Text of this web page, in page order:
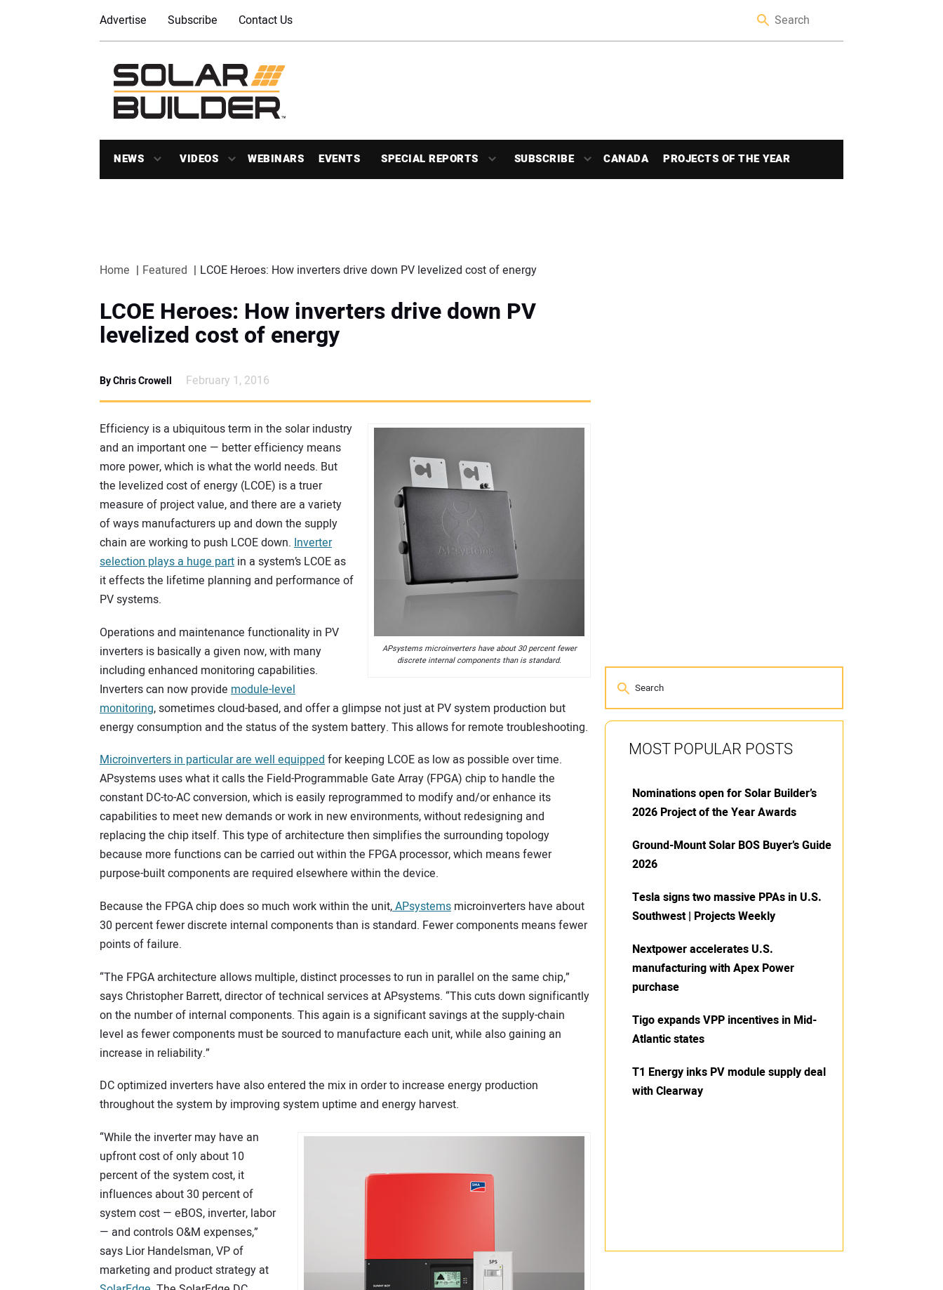
Advertise Subscribe Contact Us
NEWS VIDEOS WEBINARS EVENTS SPECIAL REPORTS SUBSCRIBE CANADA PROJECTS OF THE YEAR
Home Featured LCOE Heroes: How inverters drive down PV levelized cost of energy
LCOE Heroes: How inverters drive down PV
levelized cost of energy
By Chris Crowell February 1, 2016
APsystems microinverters have about 30 percent fewer
discrete internal components than is standard.
Efficiency is a ubiquitous term in the solar industry
and an important one — better efficiency means
more power, which is what the world needs. But
the levelized cost of energy (LCOE) is a truer
measure of project value, and there are a variety
of ways manufacturers up and down the supply
chain are working to push LCOE down. Inverter
selection plays a huge part in a system’s LCOE as
it effects the lifetime planning and performance of
PV systems.
Operations and maintenance functionality in PV
inverters is basically a given now, with many
including enhanced monitoring capabilities.
Inverters can now provide module-level
monitoring, sometimes cloud-based, and offer a glimpse not just at PV system production but
energy consumption and the status of the system battery. This allows for remote troubleshooting.
Microinverters in particular are well equippedfor keeping LCOE as low as possible over time.
APsystems uses what it calls the Field-Programmable Gate Array (FPGA) chip to handle the
constant DC-to-AC conversion, which is easily reprogrammed to modify and/or enhance its
capabilities to meet new demands or work in new environments, without redesigning and
replacing the chip itself. This type of architecture then simplifies the surrounding topology
because more functions can be carried out within the FPGA processor, which means fewer
purpose-built components are required elsewhere within the device.
Because the FPGA chip does so much work within the unit,APsystems microinverters have about
30 percent fewer discrete internal components than is standard. Fewer components means fewer
points of failure.
“The FPGA architecture allows multiple, distinct processes to run in parallel on the same chip,”
says Christopher Barrett, director of technical services at APsystems. “This cuts down significantly
on the number of internal components. This again is a significant savings at the supply-chain
level as fewer components must be sourced to manufacture each unit, while also gaining an
increase in reliability.”
DC optimized inverters have also entered the mix in order to increase energy production
throughout the system by improving system uptime and energy harvest.
“While the inverter may have an
upfront cost of only about 10
percent of the system cost, it
influences about 30 percent of
system cost — eBOS, inverter, labor
— and controls O&M expenses,”
says Lior Handelsman, VP of
marketing and product strategy at
MOST POPULAR POSTS
Nominations open for Solar Builder’s
2026 Project of the Year Awards
Ground-Mount Solar BOS Buyer’s Guide
2026
Tesla signs two massive PPAs in U.S.
Southwest | Projects Weekly
Nextpower accelerates U.S.
manufacturing with Apex Power
purchase
Tigo expands VPP incentives in Mid-
Atlantic states
T1 Energy inks PV module supply deal
with Clearway